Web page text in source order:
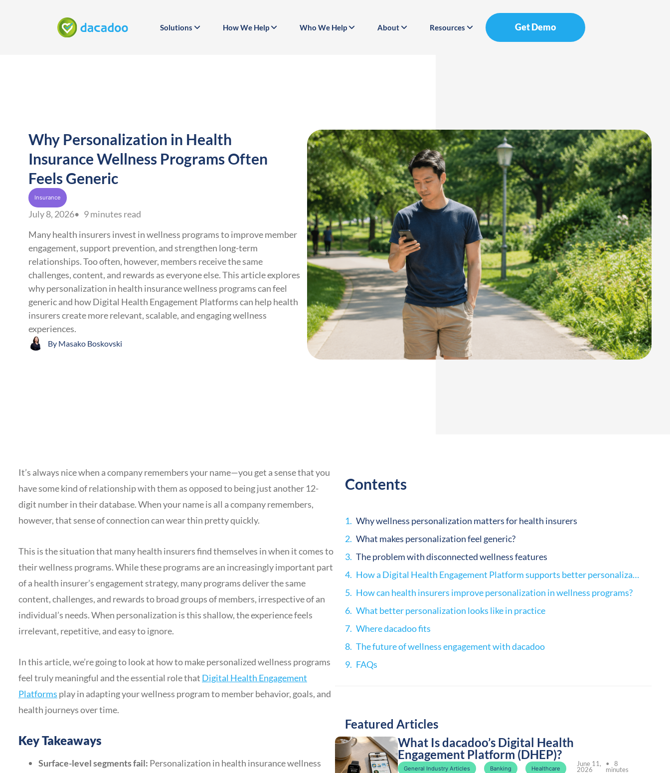
Solutions How We Help Who We Help About Resources Get Demo
Why Personalization in Health
Insurance Wellness Programs Often
Feels Generic
Insurance
July 8, 2026• 9 minutes read
Many health insurers invest in wellness programs to improve member
engagement, support prevention, and strengthen long-term
relationships. Too often, however, members receive the same
challenges, content, and rewards as everyone else. This article explores
why personalization in health insurance wellness programs can feel
generic and how Digital Health Engagement Platforms can help health
insurers create more relevant, scalable, and engaging wellness
experiences.
By Masako Boskovski
It’s always nice when a company remembers your name—you get a sense that you
have some kind of relationship with them as opposed to being just another 12-
digit number in their database. When your name is all a company remembers,
however, that sense of connection can wear thin pretty quickly.
This is the situation that many health insurers find themselves in when it comes to
their wellness programs. While these programs are an increasingly important part
of a health insurer’s engagement strategy, many programs deliver the same
content, challenges, and rewards to broad groups of members, irrespective of an
individual’s needs. When personalization is this shallow, the experience feels
irrelevant, repetitive, and easy to ignore.
In this article, we’re going to look at how to make personalized wellness programs
feel truly meaningful and the essential role that Digital Health Engagement
Platforms play in adapting your wellness program to member behavior, goals, and
health journeys over time.
Key Takeaways
Surface-level segments fail: Personalization in health insurance wellness
Contents
Why wellness personalization matters for health insurers
What makes personalization feel generic?
The problem with disconnected wellness features
How a Digital Health Engagement Platform supports better personalization
How can health insurers improve personalization in wellness programs?
What better personalization looks like in practice
Where dacadoo fits
The future of wellness engagement with dacadoo
FAQs
Featured Articles
What Is dacadoo’s Digital Health
Engagement Platform (DHEP)?
General Industry Articles Banking Healthcare
June 11,
2026
• 8
minutes